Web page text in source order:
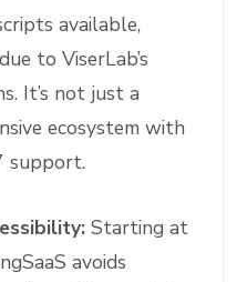
available,
to ViserLab’s
It’s not just a
ecosystem with
support.
Starting at
avoids